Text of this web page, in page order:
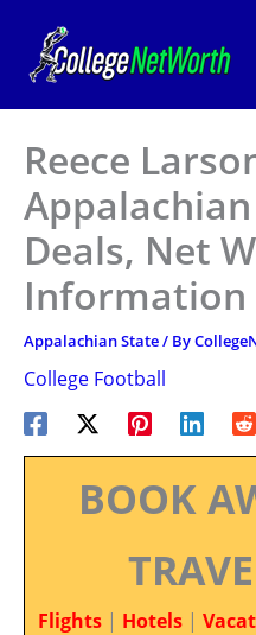
content
Reece
Deals, Net
Information
Appalachian State/ By
College Football
BOOK
Flights | Hotels |